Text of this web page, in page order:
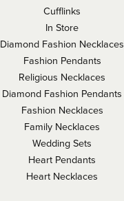
Cufflinks
In Store
Diamond Fashion Necklaces
Fashion Pendants
Religious Necklaces
Diamond Fashion Pendants
Fashion Necklaces
Family Necklaces
Wedding Sets
Heart Pendants
Heart Necklaces